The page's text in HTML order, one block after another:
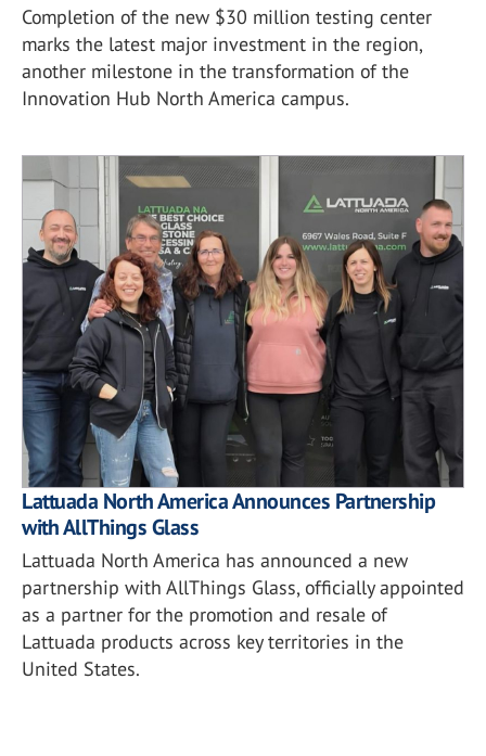
Completion of the new $30 million testing center
marks the latest major investment in the region,
another milestone in the transformation of the
Innovation Hub North America campus.
Lattuada North America Announces Partnership
with AllThings Glass
Lattuada North America has announced a new
partnership with AllThings Glass, officially appointed
as a partner for the promotion and resale of
Lattuada products across key territories in the
United States.